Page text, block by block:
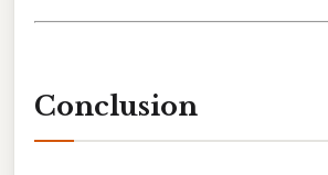
Conclusion